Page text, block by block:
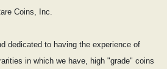
Coins, Inc.
dedicated to having the experience of
in which we have, high "grade" coins